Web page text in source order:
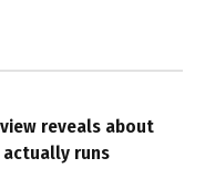
reveals about
actually runs